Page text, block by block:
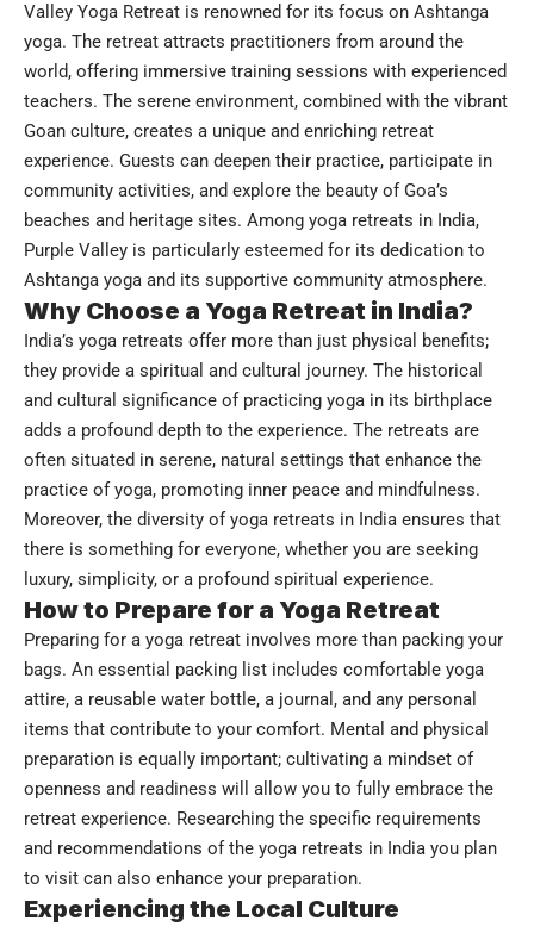
Valley Yoga Retreat is renowned for its focus on Ashtanga
yoga. The retreat attracts practitioners from around the
world, offering immersive training sessions with experienced
teachers. The serene environment, combined with the vibrant
Goan culture, creates a unique and enriching retreat
experience. Guests can deepen their practice, participate in
community activities, and explore the beauty of Goa’s
beaches and heritage sites. Among yoga retreats in India,
Purple Valley is particularly esteemed for its dedication to
Ashtanga yoga and its supportive community atmosphere.
Why Choose a Yoga Retreat in India?
India’s yoga retreats offer more than just physical benefits;
they provide a spiritual and cultural journey. The historical
and cultural significance of practicing yoga in its birthplace
adds a profound depth to the experience. The retreats are
often situated in serene, natural settings that enhance the
practice of yoga, promoting inner peace and mindfulness.
Moreover, the diversity of yoga retreats in India ensures that
there is something for everyone, whether you are seeking
luxury, simplicity, or a profound spiritual experience.
How to Prepare for a Yoga Retreat
Preparing for a yoga retreat involves more than packing your
bags. An essential packing list includes comfortable yoga
attire, a reusable water bottle, a journal, and any personal
items that contribute to your comfort. Mental and physical
preparation is equally important; cultivating a mindset of
openness and readiness will allow you to fully embrace the
retreat experience. Researching the specific requirements
and recommendations of the yoga retreats in India you plan
to visit can also enhance your preparation.
Experiencing the Local Culture